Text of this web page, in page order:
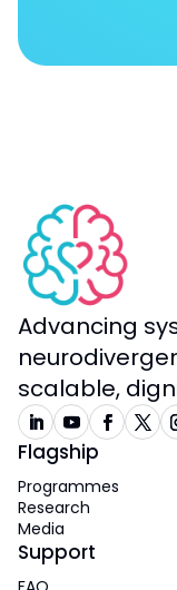
Advancing
scalable,
Flagship
Programmes
Research
Media
Support